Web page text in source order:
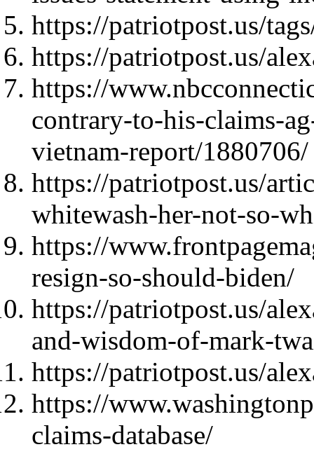
https://patriotpost.us/
https://patriotpost.us/
https://
contrary-to-his-claims-
vietnam-report/1880706/
https://patriotpost.us/
whitewash-her-not-so-
https://
resign-so-should-biden/
https://patriotpost.us/
and-wisdom-of-mark-
https://patriotpost.us/
https://
claims-database/